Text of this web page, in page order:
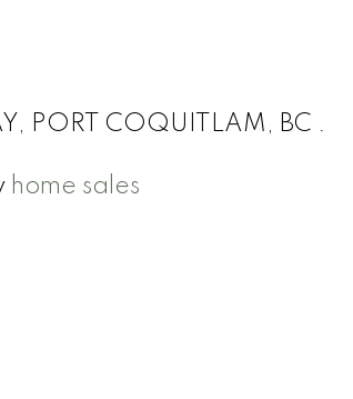
PORT COQUITLAM, BC .
home sales